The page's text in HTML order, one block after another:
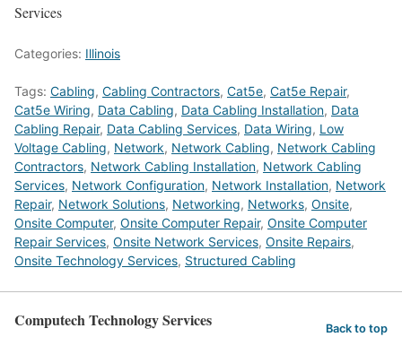
Services
Categories: Illinois
Tags: Cabling, Cabling Contractors, Cat5e, Cat5e Repair,
Cat5e Wiring, Data Cabling, Data Cabling Installation, Data
Cabling Repair, Data Cabling Services, Data Wiring, Low
Voltage Cabling, Network, Network Cabling, Network Cabling
Contractors, Network Cabling Installation, Network Cabling
Services, Network Configuration, Network Installation, Network
Repair, Network Solutions, Networking, Networks, Onsite,
Onsite Computer, Onsite Computer Repair, Onsite Computer
Repair Services, Onsite Network Services, Onsite Repairs,
Onsite Technology Services, Structured Cabling
Computech Technology Services Back to top